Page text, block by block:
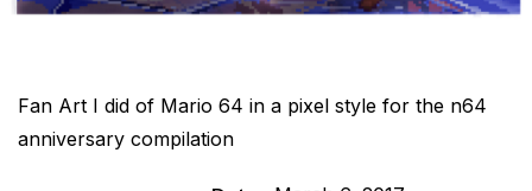
Fan Art I did of Mario 64 in a pixel style for the n64
anniversary compilation